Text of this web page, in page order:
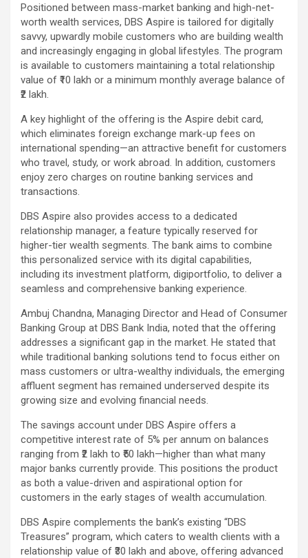
Positioned between mass-market banking and high-net-
worth wealth services, DBS Aspire is tailored for digitally
savvy, upwardly mobile customers who are building wealth
and increasingly engaging in global lifestyles. The program
is available to customers maintaining a total relationship
value of ₹10 lakh or a minimum monthly average balance of
₹2 lakh.
A key highlight of the offering is the Aspire debit card,
which eliminates foreign exchange mark-up fees on
international spending—an attractive benefit for customers
who travel, study, or work abroad. In addition, customers
enjoy zero charges on routine banking services and
transactions.
DBS Aspire also provides access to a dedicated
relationship manager, a feature typically reserved for
higher-tier wealth segments. The bank aims to combine
this personalized service with its digital capabilities,
including its investment platform, digiportfolio, to deliver a
seamless and comprehensive banking experience.
Ambuj Chandna, Managing Director and Head of Consumer
Banking Group at DBS Bank India, noted that the offering
addresses a significant gap in the market. He stated that
while traditional banking solutions tend to focus either on
mass customers or ultra-wealthy individuals, the emerging
affluent segment has remained underserved despite its
growing size and evolving financial needs.
The savings account under DBS Aspire offers a
competitive interest rate of 5% per annum on balances
ranging from ₹2 lakh to ₹50 lakh—higher than what many
major banks currently provide. This positions the product
as both a value-driven and aspirational option for
customers in the early stages of wealth accumulation.
DBS Aspire complements the bank’s existing “DBS
Treasures” program, which caters to wealth clients with a
relationship value of ₹30 lakh and above, offering advanced